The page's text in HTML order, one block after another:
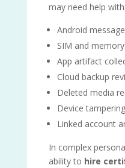
may need help with:
Android
SIM and
App artifact
Cloud backup
Deleted media
Device
Linked account
In complex
ability to hire